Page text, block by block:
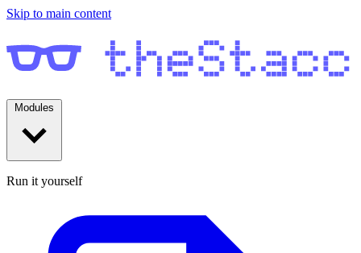
Skip to main content
Run it yourself